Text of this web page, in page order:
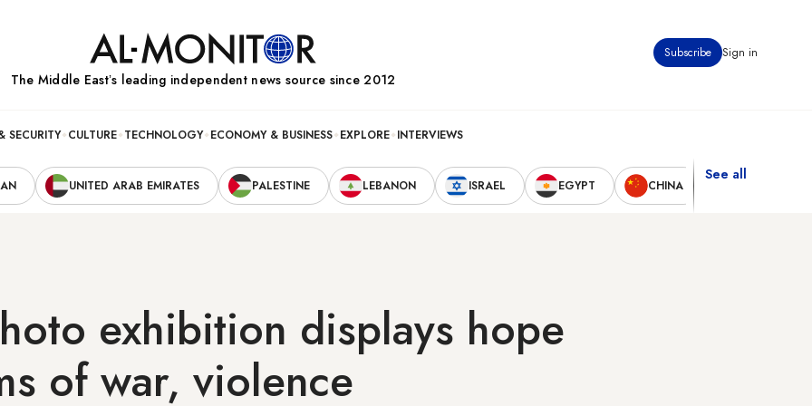
Subscribe Sign in
The Middle Eastʼs leading independent news source since 2012
SECURITY CULTURE TECHNOLOGY ECONOMY & BUSINESS EXPLORE INTERVIEWS
UNITED ARAB EMIRATES PALESTINE LEBANON ISRAEL EGYPT CHINA
See all
exhibition displays hope
of war, violence